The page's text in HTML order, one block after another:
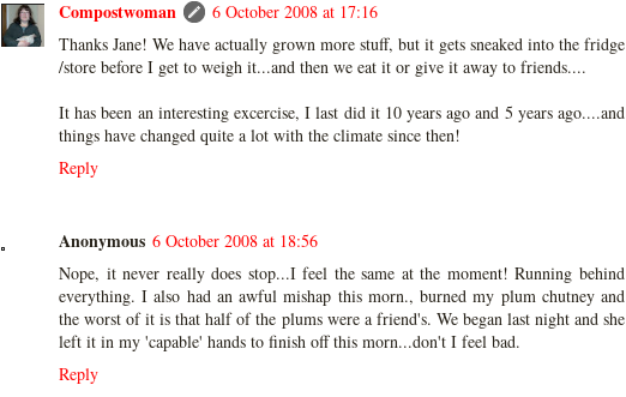
Compostwoman
6 October 2008 at 17:16
Thanks Jane! We have actually grown more stuff, but it gets sneaked into the fridge
/store before I get to weigh it...and then we eat it or give it away to friends....
It has been an interesting excercise, I last did it 10 years ago and 5 years ago....and
things have changed quite a lot with the climate since then!
Reply
Anonymous 6 October 2008 at 18:56
Nope, it never really does stop...I feel the same at the moment! Running behind
everything. I also had an awful mishap this morn., burned my plum chutney and
the worst of it is that half of the plums were a friend's. We began last night and she
left it in my 'capable' hands to finish off this morn...don't I feel bad.
Reply